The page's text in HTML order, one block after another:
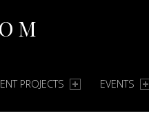
PROJECTS EVENTS